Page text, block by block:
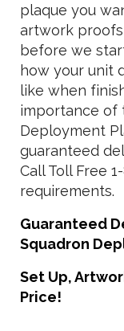
plaque you
artwork
before we
how your unit
like when
importance of
Deployment
guaranteed
Call Toll Free
requirements.
Guaranteed
Squadron
Set Up,
Price!